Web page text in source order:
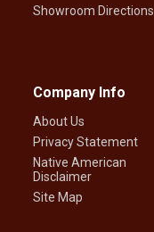
Showroom Directions
Company Info
About Us
Privacy Statement
Native American
Disclaimer
Site Map